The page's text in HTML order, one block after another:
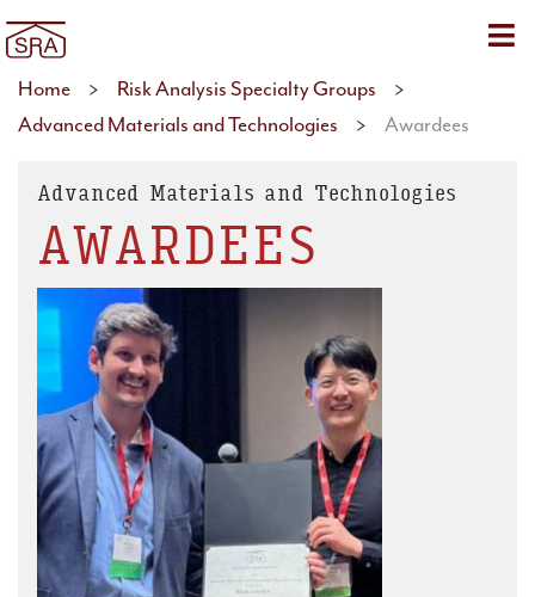
Home > Risk Analysis Specialty Groups
>
Advanced Materials and Technologies
> Awardees
Advanced Materials and Technologies
AWARDEES